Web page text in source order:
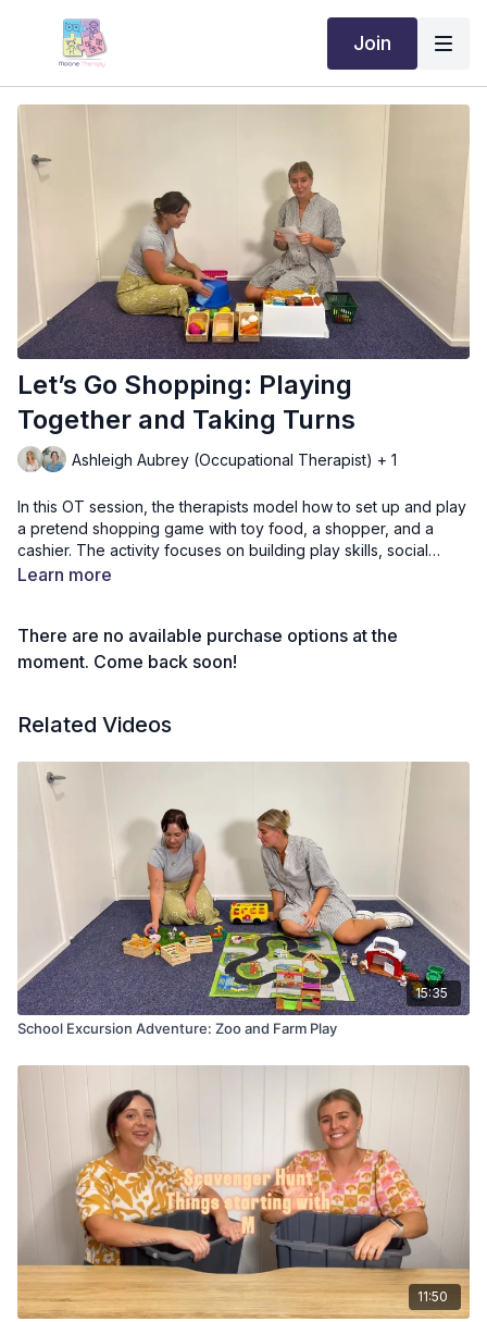
Join
Let’s Go Shopping: Playing
Together and Taking Turns
Ashleigh Aubrey (Occupational Therapist) + 1
In this OT session, the therapists model how to set up and play
a pretend shopping game with toy food, a shopper, and a
cashier. The activity focuses on building play skills, social
interaction, sharing, turn taking, negotiation, and conversation
at home. This session encourages social language,
cooperative play, and confidence through everyday role play
Learn more
There are no available purchase options at the
moment. Come back soon!
Related Videos
15:35
School Excursion Adventure: Zoo and Farm Play
11:50